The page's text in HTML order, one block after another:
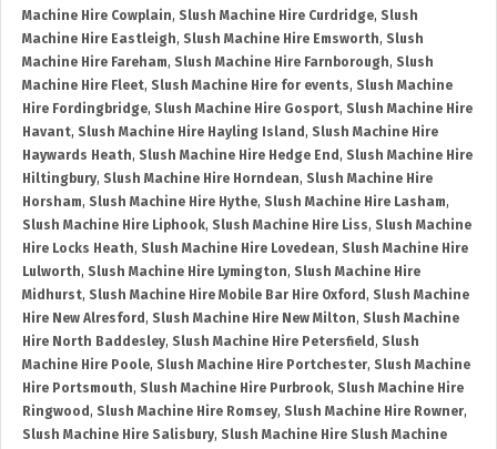
Machine Hire Cowplain, Slush Machine Hire Curdridge, Slush
Machine Hire Eastleigh, Slush Machine Hire Emsworth, Slush
Machine Hire Fareham, Slush Machine Hire Farnborough, Slush
Machine Hire Fleet, Slush Machine Hire for events, Slush Machine
Hire Fordingbridge, Slush Machine Hire Gosport, Slush Machine Hire
Havant, Slush Machine Hire Hayling Island , Slush Machine Hire
Haywards Heath, Slush Machine Hire Hedge End , Slush Machine Hire
Hiltingbury, Slush Machine Hire Horndean, Slush Machine Hire
Horsham, Slush Machine Hire Hythe, Slush Machine Hire Lasham,
Slush Machine Hire Liphook, Slush Machine Hire Liss, Slush Machine
Hire Locks Heath, Slush Machine Hire Lovedean, Slush Machine Hire
Lulworth, Slush Machine Hire Lymington, Slush Machine Hire
Midhurst, Slush Machine Hire Mobile Bar Hire Oxford , Slush Machine
Hire New Alresford , Slush Machine Hire New Milton, Slush Machine
Hire North Baddesley, Slush Machine Hire Petersfield , Slush
Machine Hire Poole, Slush Machine Hire Portchester, Slush Machine
Hire Portsmouth, Slush Machine Hire Purbrook, Slush Machine Hire
Ringwood , Slush Machine Hire Romsey, Slush Machine Hire Rowner,
Slush Machine Hire Salisbury, Slush Machine Hire Slush Machine